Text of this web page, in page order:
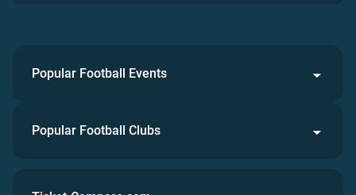
Popular Football Events
Popular Football Clubs